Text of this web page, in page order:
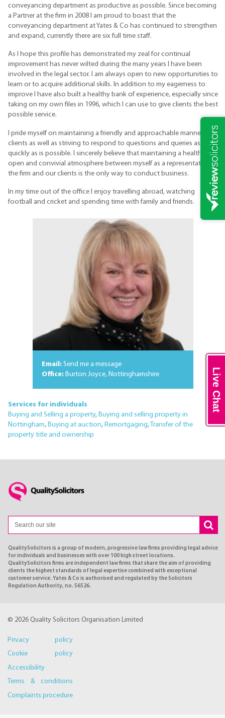
conveyancing department as productive as possible. Since becoming
a Partner at the firm in 2008 I am proud to boast that the
conveyancing department at Yates & Co has continued to strengthen
and expand, currently there are six full time staff.
As I hope this profile has demonstrated my zeal for continual
improvement has never wilted during the many years I have been
involved in the legal sector. I am always open to new opportunities to
learn or to acquire additional skills. In addition to my eagerness to
improve I have also built a healthy bank of experience, especially since
taking on my own files in 1996, which I can use to give clients the best
possible service.
I pride myself on maintaining a friendly and approachable manner with
clients as well as striving to respond to questions and queries as
quickly as is possible. I sincerely believe that maintaining a healthy,
open and convivial atmosphere between myself as a representative of
the firm and our clients is the only way to conduct business.
In my time out of the office I enjoy travelling abroad, watching
football and cricket and spending time with family and friends.
Email: Send me a message
Office: Burton Joyce, Nottinghamshire
Services for individuals
Buying and Selling a property, Buying and selling property in
Nottingham, Buying at auction, Remortgaging,Transfer of the
property title and ownership
QualitySolicitors is a group of modern, progressive law firms providing legal advice
for individuals and businesses with over 100 high street locations.
QualitySolicitors firms are independent law firms that share the aim of providing
clients the highest standards of legal expertise combined with exceptional
customer service. Yates & Co is authorised and regulated by the Solicitors
Regulation Authority, no. 56526.
© 2026 Quality Solicitors Organisation Limited
Privacy policy
Cookie policy
Accessibility
Terms & conditions
Complaints procedure
Live Chat